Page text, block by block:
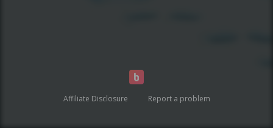
Affiliate Disclosure Report a problem